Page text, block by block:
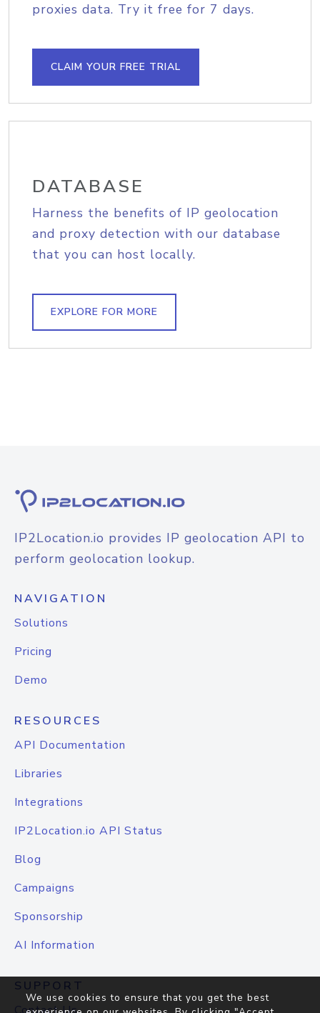
proxies data. Try it free for 7 days.
CLAIM YOUR FREE TRIAL
DATABASE
Harness the benefits of IP geolocation
and proxy detection with our database
that you can host locally.
EXPLORE FOR MORE
IP2Location.io provides IP geolocation API to
perform geolocation lookup.
NAVIGATION
Solutions
Pricing
Demo
RESOURCES
API Documentation
Libraries
Integrations
IP2Location.io API Status
Blog
Campaigns
Sponsorship
AI Information
SUPPORT
We use cookies to ensure that you get the best